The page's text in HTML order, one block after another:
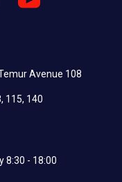
Avenue 108
115, 140
8:30 - 18:00